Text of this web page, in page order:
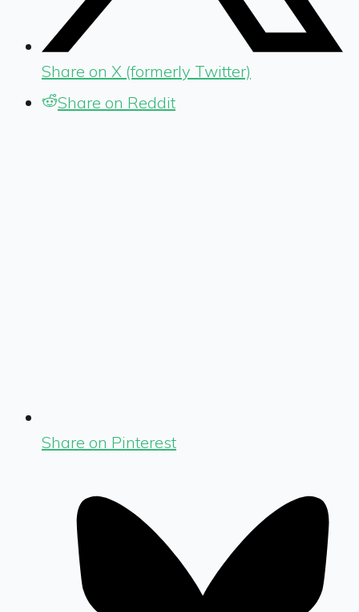
Share on X (formerly Twitter)
Share on Reddit
Share on Pinterest